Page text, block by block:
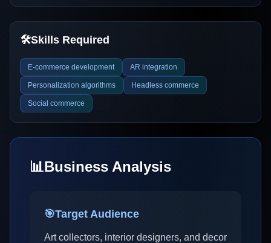
🛠️Skills Required
E-commerce development AR integration
Personalization algorithms Headless commerce
Social commerce
📊Business Analysis
🎯Target Audience
Art collectors, interior designers, and decor